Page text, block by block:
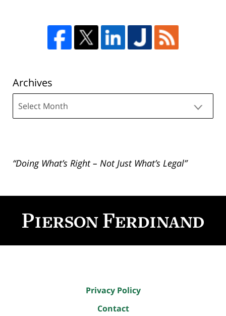
Archives
“Doing What’s Right – Not Just What’s Legal”
Information
Privacy Policy
Contact